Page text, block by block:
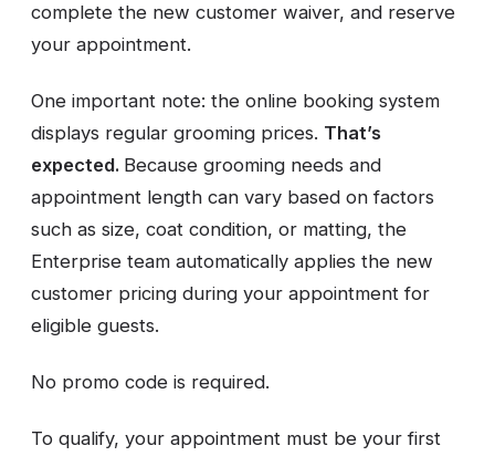
complete the new customer waiver, and reserve
your appointment.
One important note: the online booking system
displays regular grooming prices. That’s
expected. Because grooming needs and
appointment length can vary based on factors
such as size, coat condition, or matting, the
Enterprise team automatically applies the new
customer pricing during your appointment for
eligible guests.
No promo code is required.
To qualify, your appointment must be your first